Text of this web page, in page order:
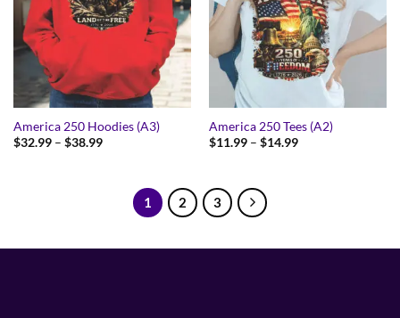
America 250 Hoodies (A3)
$32.99 – $38.99Price
$38.99
America 250 Tees (A2)
$11.99 – $14.99Price
1 2 3